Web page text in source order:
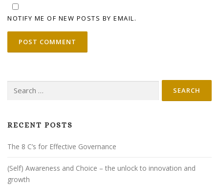
NOTIFY ME OF NEW POSTS BY EMAIL.
for:
RECENT POSTS
The 8 C’s for Effective Governance
(Self) Awareness and Choice – the unlock to innovation and
growth